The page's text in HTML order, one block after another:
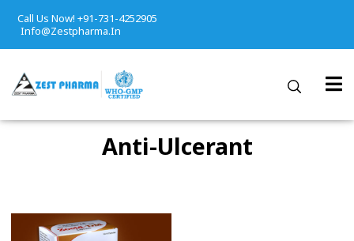
Call Us Now! +91-731-4252905
Info@zestpharma.in
Anti-Ulcerant